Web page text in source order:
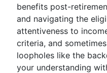
benefits post-
and navigating the
attentiveness to
criteria, and
loopholes like the
your understanding